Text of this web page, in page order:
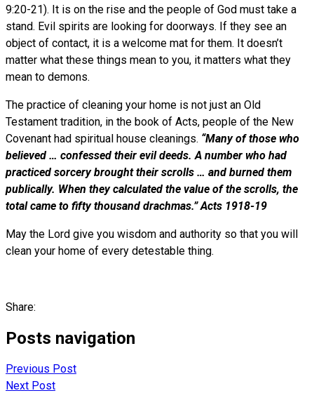
9:20-21). It is on the rise and the people of God must take a
stand. Evil spirits are looking for doorways. If they see an
object of contact, it is a welcome mat for them. It doesn’t
matter what these things mean to you, it matters what they
mean to demons.
The practice of cleaning your home is not just an Old
Testament tradition, in the book of Acts, people of the New
Covenant had spiritual house cleanings. “Many of those who
believed … confessed their evil deeds. A number who had
practiced sorcery brought their scrolls … and burned them
publically. When they calculated the value of the scrolls, the
total came to fifty thousand drachmas.” Acts 1918-19
May the Lord give you wisdom and authority so that you will
clean your home of every detestable thing.
Share:
Posts navigation
Previous Post
Next Post